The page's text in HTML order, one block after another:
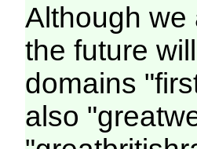
Although we
the future
domains
also